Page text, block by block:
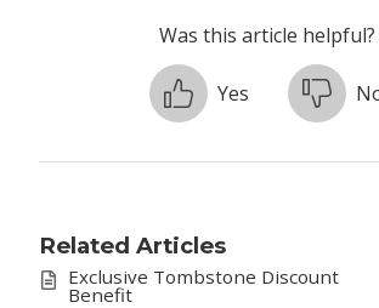
Was this article helpful?
Yes
Related Articles
Exclusive Tombstone Discount
Benefit